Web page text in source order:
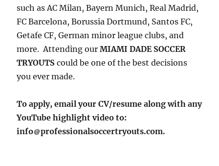
such as AC Milan, Bayern Munich, Real Madrid,
FC Barcelona, Borussia Dortmund, Santos FC,
Getafe CF, German minor league clubs, and
more. Attending ourMIAMI DADE SOCCER
TRYOUTScould be one of the best decisions
you ever made.
To apply, email your CV/resume along with any
YouTube highlight video to:
info
professionalsoccertryouts.com.